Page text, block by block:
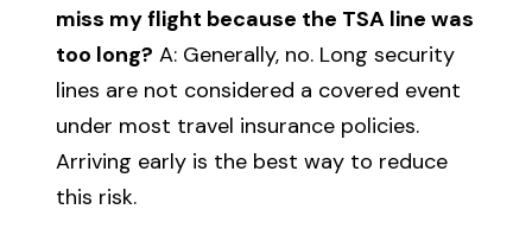
miss my flight because the TSA line was
too long? A: Generally, no. Long security
lines are not considered a covered event
under most travel insurance policies.
Arriving early is the best way to reduce
this risk.